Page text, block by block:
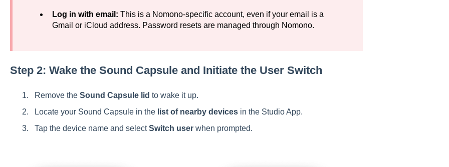
Log in with email: This is a Nomono-specific account, even if your email is a
Gmail or iCloud address. Password resets are managed through Nomono.
Step 2: Wake the Sound Capsule and Initiate the User Switch
Remove the Sound Capsule lid to wake it up.
Locate your Sound Capsule in the list of nearby devicesin the Studio App.
Tap the device name and selectSwitch userwhen prompted.